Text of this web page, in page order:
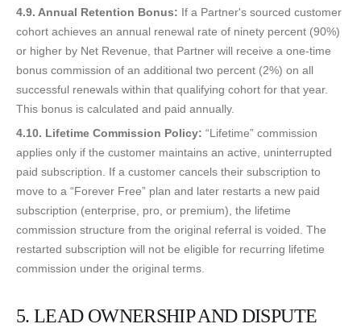
4.9. Annual Retention Bonus: If a Partner's sourced customer
cohort achieves an annual renewal rate of ninety percent (90%)
or higher by Net Revenue, that Partner will receive a one-time
bonus commission of an additional two percent (2%) on all
successful renewals within that qualifying cohort for that year.
This bonus is calculated and paid annually.
4.10. Lifetime Commission Policy: “Lifetime” commission
applies only if the customer maintains an active, uninterrupted
paid subscription. If a customer cancels their subscription to
move to a “Forever Free” plan and later restarts a new paid
subscription (enterprise, pro, or premium), the lifetime
commission structure from the original referral is voided. The
restarted subscription will not be eligible for recurring lifetime
commission under the original terms.
5. LEAD OWNERSHIP AND DISPUTE